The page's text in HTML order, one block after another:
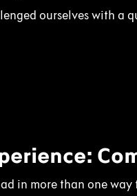
ourselves with a
in more than one